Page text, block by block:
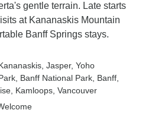
gentle terrain. Late starts
at Kananaskis Mountain
Banff Springs stays.
, Jasper, Yoho
, Banff National Park , Banff
, Kamloops , Vancouver